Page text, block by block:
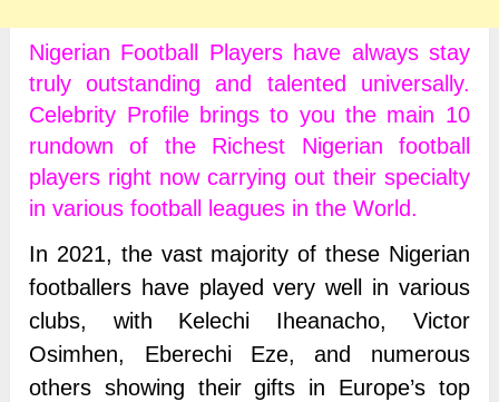
Nigerian Football Players have always stay
truly outstanding and talented universally.
Celebrity Profile brings to you the main 10
rundown of the Richest Nigerian football
players right now carrying out their specialty
in various football leagues in the World.
In 2021, the vast majority of these Nigerian
footballers have played very well in various
clubs, with Kelechi Iheanacho, Victor
Osimhen, Eberechi Eze, and numerous
others showing their gifts in Europe’s top